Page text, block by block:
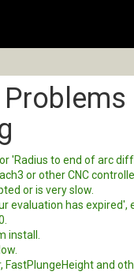
'Radius to end of arc
or other CNC
or is very slow.
evaluation has expired',
install.
and